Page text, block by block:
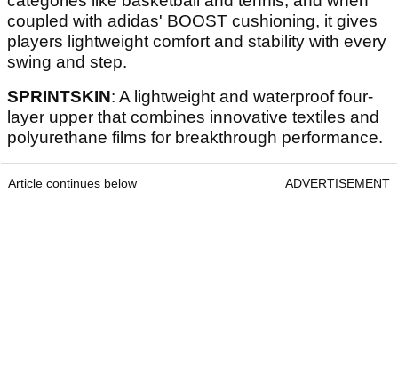
coupled with adidas' BOOST cushioning, it gives
players lightweight comfort and stability with every
swing and step.
SPRINTSKIN: A lightweight and waterproof four-
layer upper that combines innovative textiles and
polyurethane films for breakthrough performance.
Article continues below ADVERTISEMENT